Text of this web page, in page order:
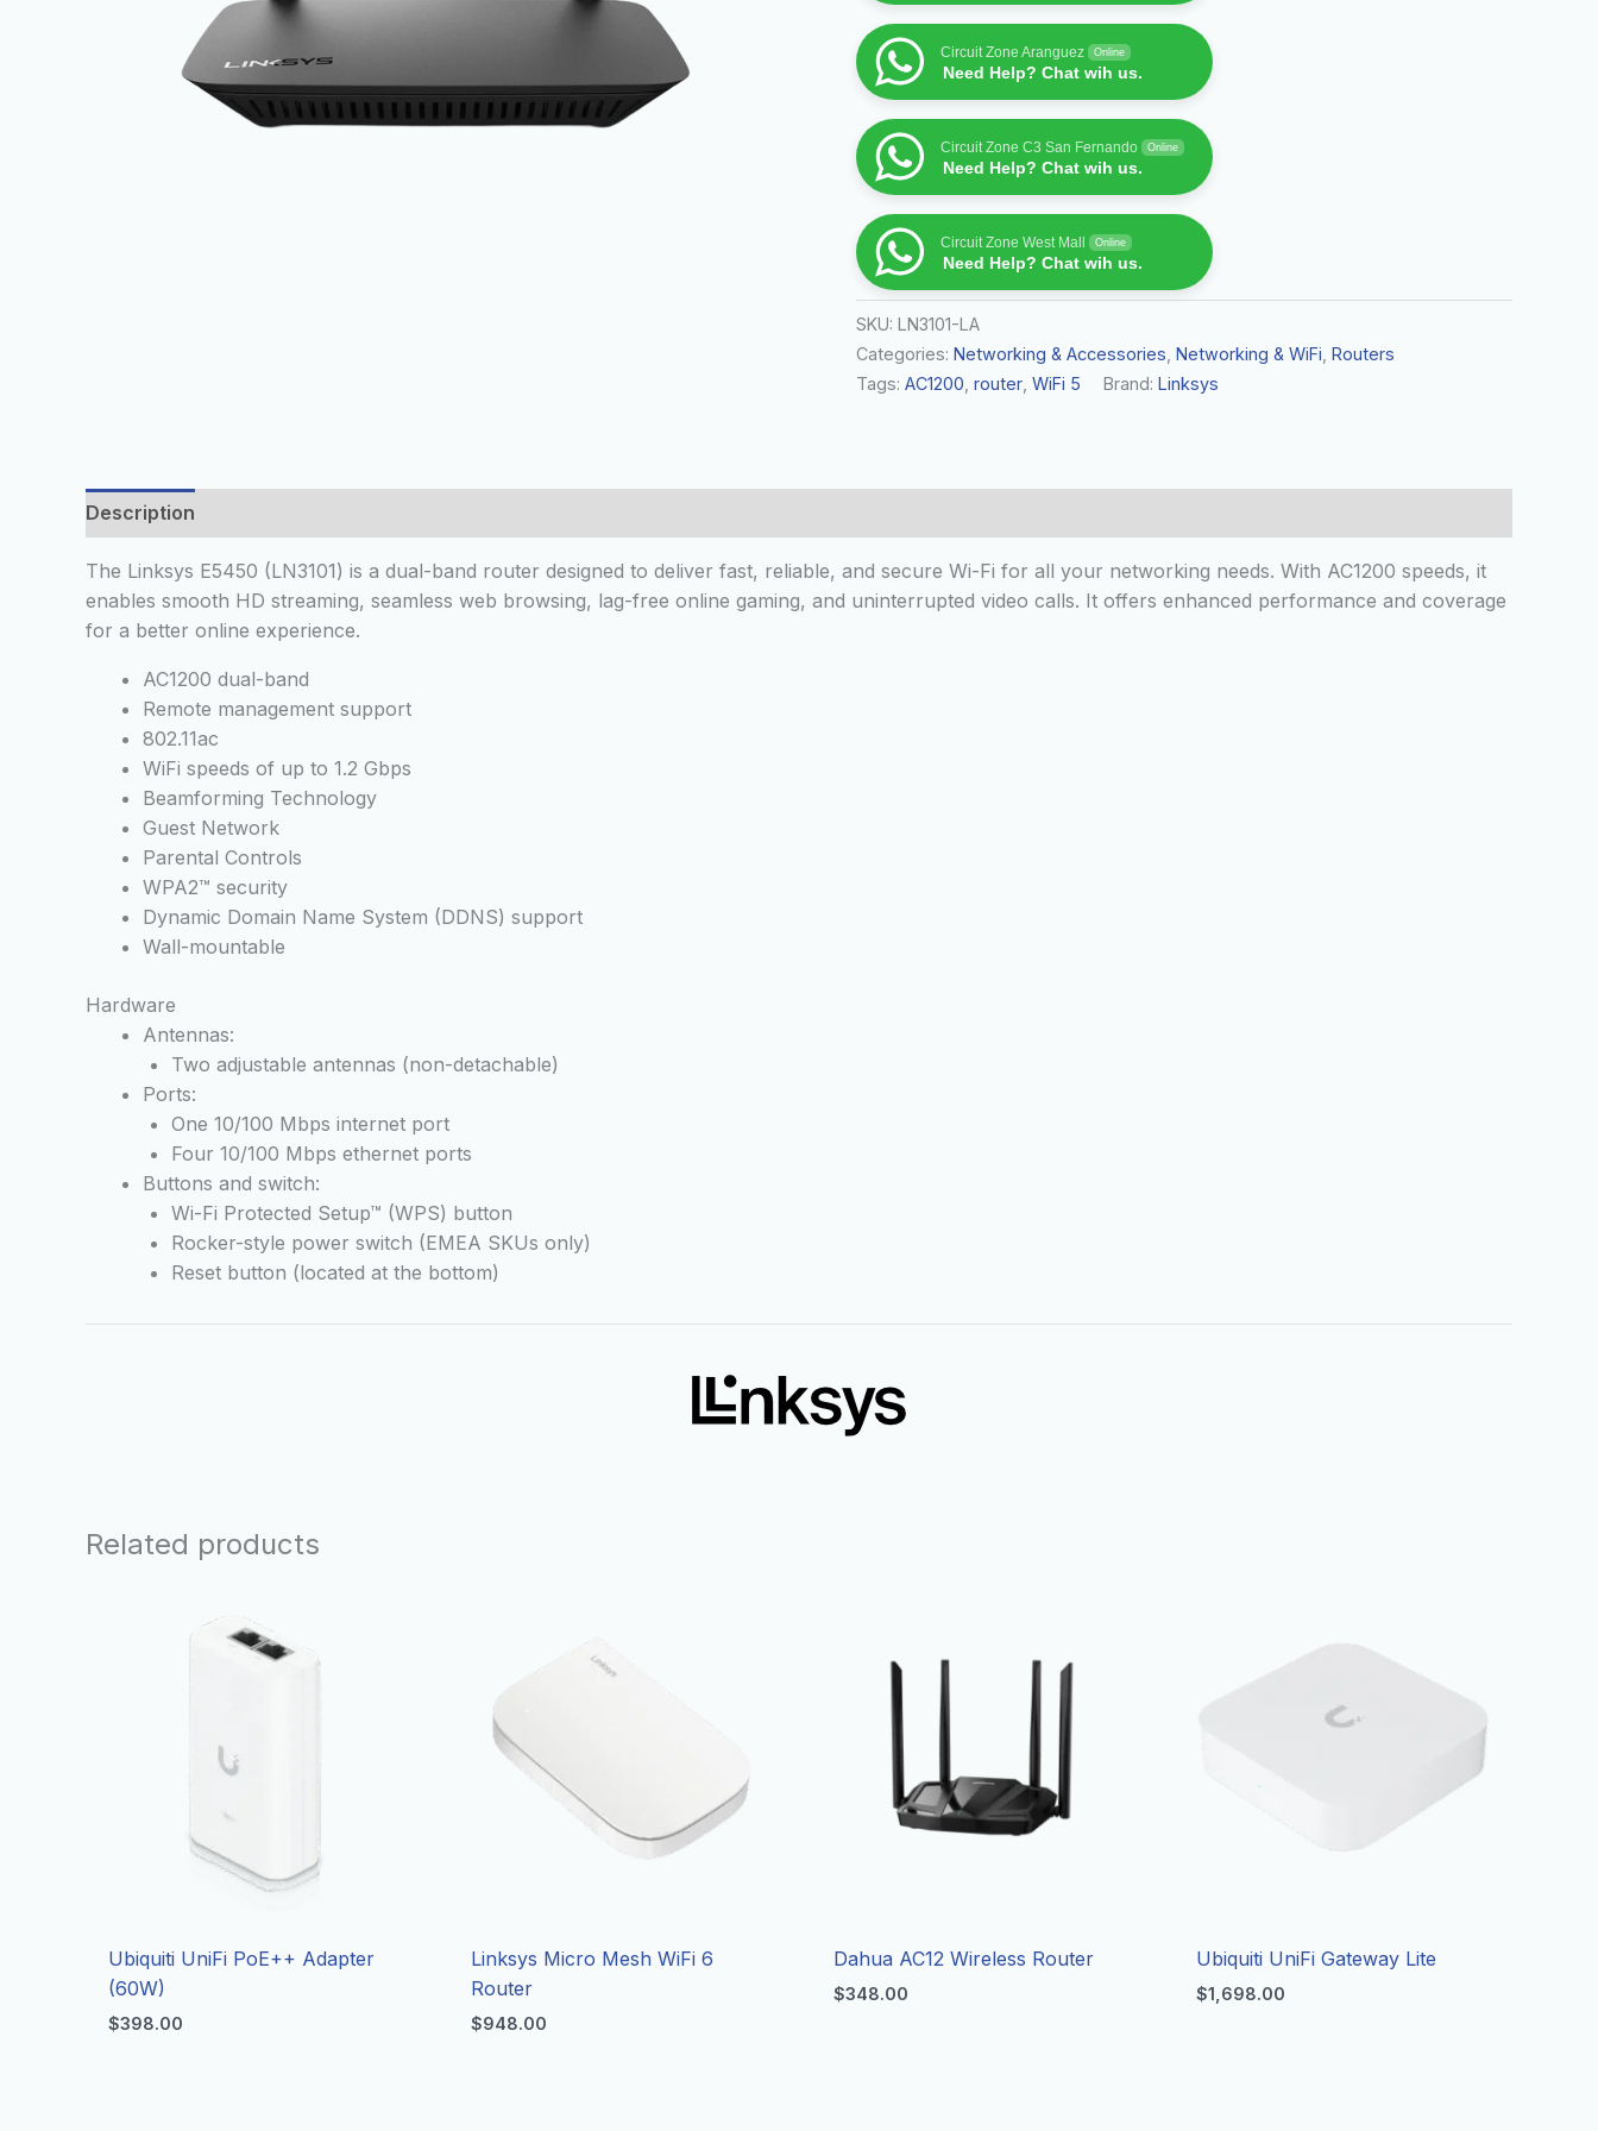
Circuit Zone Aranguez Online
Need Help? Chat wih us.
Circuit Zone C3 San Fernando Online
Need Help? Chat wih us.
Circuit Zone West Mall Online
Need Help? Chat wih us.
SKU: LN3101-LA
Categories: Networking & Accessories Networking & WiFi Routers
Tags: AC1200 router WiFi 5 Brand: Linksys
Description
The Linksys E5450 (LN3101) is a dual-band router designed to deliver fast, reliable, and secure Wi-Fi for all your networking needs. With AC1200 speeds, it
enables smooth HD streaming, seamless web browsing, lag-free online gaming, and uninterrupted video calls. It offers enhanced performance and coverage
for a better online experience.
AC1200 dual-band
Remote management support
802.11ac
WiFi speeds of up to 1.2 Gbps
Beamforming Technology
Guest Network
Parental Controls
WPA2™ security
Dynamic Domain Name System (DDNS) support
Wall-mountable
Hardware
Antennas:
Two adjustable antennas (non-detachable)
Ports:
One 10/100 Mbps internet port
Four 10/100 Mbps ethernet ports
Buttons and switch:
Wi-Fi Protected Setup™ (WPS) button
Rocker-style power switch (EMEA SKUs only)
Reset button (located at the bottom)
Related products
Ubiquiti UniFi PoE++ Adapter
(60W)
$398.00
Linksys Micro Mesh WiFi 6
Router
$948.00
Dahua AC12 Wireless Router
$348.00
Ubiquiti UniFi Gateway Lite
$1,698.00